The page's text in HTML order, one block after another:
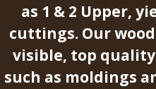
as 1 & 2 Upper,
cuttings. Our
visible, top
such as moldings